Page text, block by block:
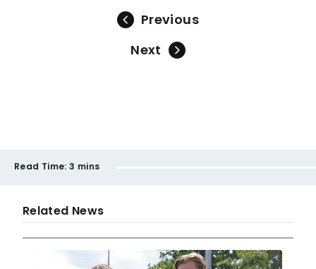
Previous
Next
Read Time: 3 mins
Related News